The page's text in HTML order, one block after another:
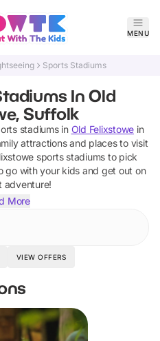
MENU
Sports Stadiums
In Old
Suffolk
stadiumsin Old Felixstowe in
attractions and places to visit
sports stadiums to pick
go with your kids and get out on
adventure!
More
VIEW OFFERS